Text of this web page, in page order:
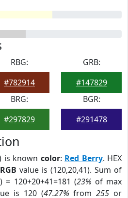
RBG:
#782914
GRB:
#147829
BRG:
#297829
BGR:
#291478
is known color: Red Berry. HEX
RGB value is (120,20,41). Sum of
= 120+20+41=181 (23% of max
is 120 (47.27% from255 or